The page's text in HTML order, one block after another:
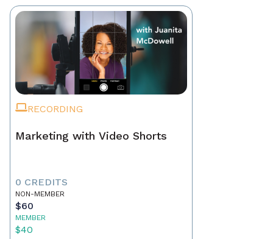
RECORDING
Marketing with Video Shorts
0 CREDITS
NON-MEMBER
$60
MEMBER
$40